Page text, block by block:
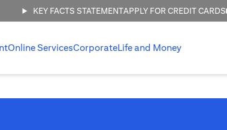
KEY FACTS STATEMENTAPPLY FOR CREDIT CARDS
Online ServicesCorporateLife and Money